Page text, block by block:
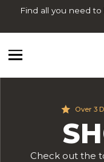
Find all you need
Over 3
Check out the